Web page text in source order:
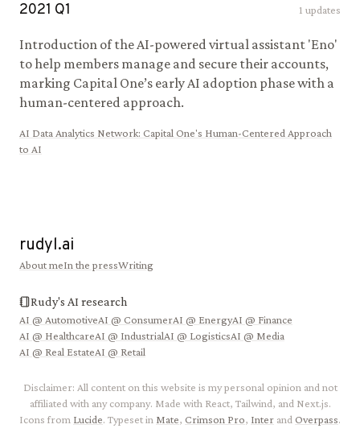
2021 Q1 1 updates
Introduction of the AI-powered virtual assistant 'Eno'
to help members manage and secure their accounts,
marking Capital One’s early AI adoption phase with a
human-centered approach.
AI Data Analytics Network: Capital One's Human-Centered Approach
to AI
rudyl.ai
About meIn the pressWriting
Rudy's AI research
AI @ AutomotiveAI @ ConsumerAI @ EnergyAI @ Finance
AI @ HealthcareAI @ IndustrialAI @ LogisticsAI @ Media
AI @ Real EstateAI @ Retail
Disclaimer: All content on this website is my personal opinion and not
affiliated with any company. Made with React, Tailwind, and Next.js.
Icons from Lucide. Typeset in Mate, Crimson Pro, Inter and Overpass.